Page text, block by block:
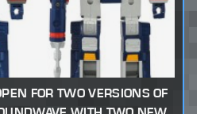
FOR TWO VERSIONS OF